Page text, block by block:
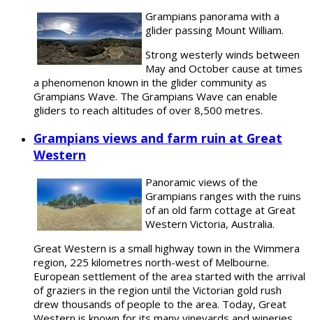
Grampians panorama with a
glider passing Mount William.
Strong westerly winds between
May and October cause at times
a phenomenon known in the glider community as
Grampians Wave. The Grampians Wave can enable
gliders to reach altitudes of over 8,500 metres.
Grampians views and farm ruin at Great
Western
Panoramic views of the
Grampians ranges with the ruins
of an old farm cottage at Great
Western Victoria, Australia.
Great Western is a small highway town in the Wimmera
region, 225 kilometres north-west of Melbourne.
European settlement of the area started with the arrival
of graziers in the region until the Victorian gold rush
drew thousands of people to the area. Today, Great